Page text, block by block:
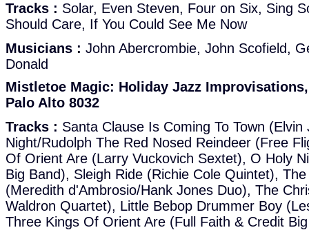
Tracks : Solar, Even Steven, Four on Six, Sing
Should Care, If You Could See Me Now
Musicians : John Abercrombie, John Scofield,
Donald
Mistletoe Magic: Holiday Jazz
Palo Alto 8032
Tracks : Santa Clause Is Coming To Town
Night/Rudolph The Red Nosed Reindeer (Free
Of Orient Are (Larry Vuckovich Sextet), O Holy
Big Band), Sleigh Ride (Richie Cole Quintet),
(Meredith d'Ambrosio/Hank Jones Duo), The
Waldron Quartet), Little Bebop Drummer Boy
Three Kings Of Orient Are (Full Faith & Credit